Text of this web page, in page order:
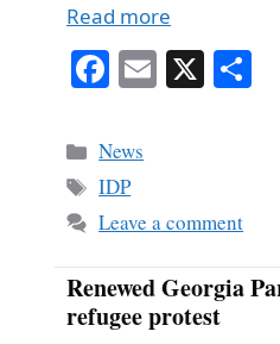
Read more
Fa
bo
ok
E X
Categories
News
Tags
IDP
Leave a comment
Renewed Georgia
refugee protest